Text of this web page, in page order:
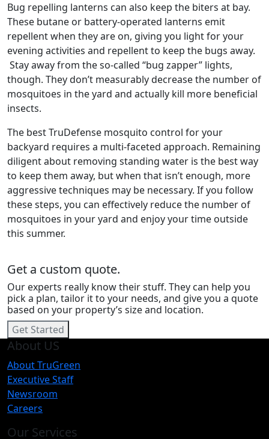
Bug repelling lanterns can also keep the biters at bay.
These butane or battery-operated lanterns emit
repellent when they are on, giving you light for your
evening activities and repellent to keep the bugs away.
Stay away from the so-called “bug zapper” lights,
though. They don’t measurably decrease the number of
mosquitoes in the yard and actually kill more beneficial
insects.
The best TruDefense mosquito control for your
backyard requires a multi-faceted approach. Remaining
diligent about removing standing water is the best way
to keep them away, but when that isn’t enough, more
aggressive techniques may be necessary. If you follow
these steps, you can effectively reduce the number of
mosquitoes in your yard and enjoy your time outside
this summer.
Get a custom quote.
Our experts really know their stuff. They can help you
pick a plan, tailor it to your needs, and give you a quote
based on your property’s size and location.
Get Started
About US
About TruGreen
Executive Staff
Newsroom
Careers
Our Services